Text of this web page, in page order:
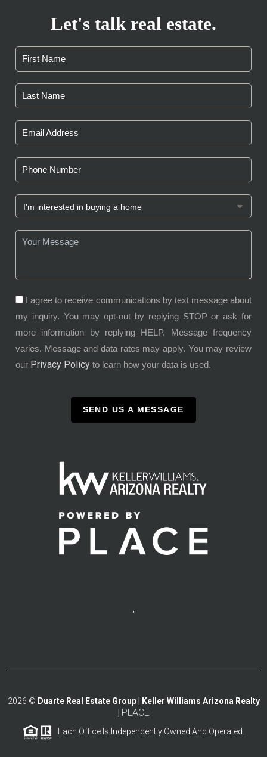
Let's talk real estate.
I agree to receive communications by text message about
my inquiry. You may opt-out by replying STOP or ask for
more information by replying HELP. Message frequency
varies. Message and data rates may apply. You may review
our Privacy Policy to learn how your data is used.
SEND US A MESSAGE
,
2026 © Duarte Real Estate Group | Keller Williams Arizona Realty
PLACE
Each Office Is Independently Owned And Operated.